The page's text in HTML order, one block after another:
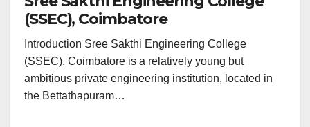
(SSEC), Coimbatore
Introduction Sree Sakthi Engineering College
(SSEC), Coimbatore is a relatively young but
ambitious private engineering institution, located in
the Bettathapuram…